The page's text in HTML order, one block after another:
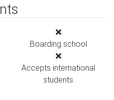
Boarding school
Accepts international
students